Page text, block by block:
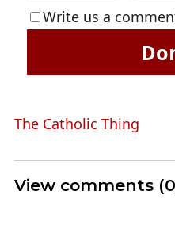
Write us a
The Catholic Thing
View comments